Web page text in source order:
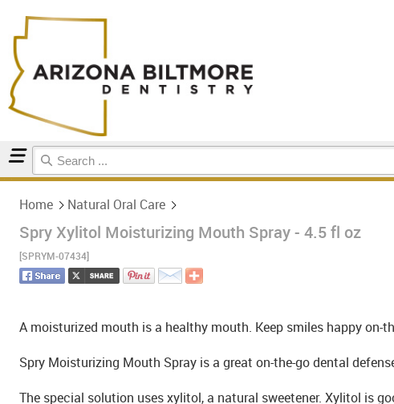
Home Natural Oral Care
Spry Xylitol Moisturizing Mouth Spray - 4.5 fl oz
[SPRYM-07434]
A moisturized mouth is a healthy mouth. Keep smiles happy on-
Spry Moisturizing Mouth Spray is a great on-the-go dental
The special solution uses xylitol, a natural sweetener. Xylitol is